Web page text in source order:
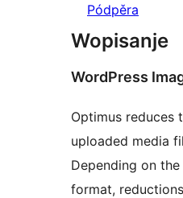
Pódpěra
Wopisanje
WordPress
Optimus reduces
uploaded media
Depending on
format,